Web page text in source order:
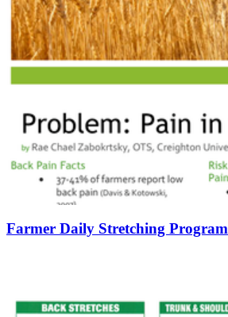
Farmer Daily Stretching Program